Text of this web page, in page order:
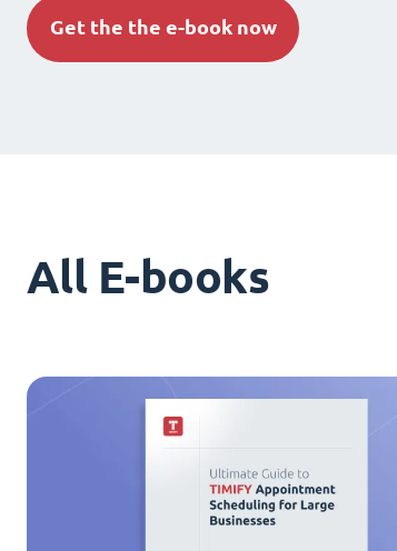
Get the the e-book now
All E-books